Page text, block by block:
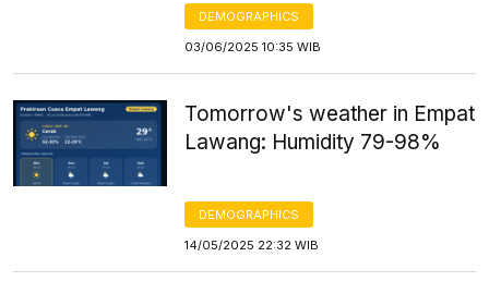
DEMOGRAPHICS
03/06/2025 10:35 WIB
Tomorrow's weather in Empat
Lawang: Humidity 79-98%
DEMOGRAPHICS
14/05/2025 22:32 WIB